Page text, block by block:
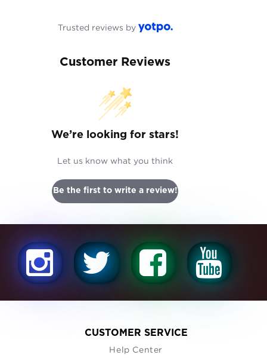
Customer Reviews
Trusted reviews by
We’re looking for stars!
Let us know what you think
Be the first to write a review!
CUSTOMER SERVICE
Help Center